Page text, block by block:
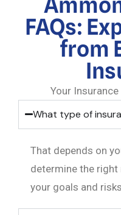
FAQs:
from
Your
What type of
That depends on
determine the
your goals and risks.